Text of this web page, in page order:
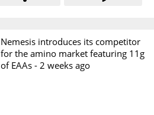
Nemesis introduces its competitor
for the amino market featuring 11g
of EAAs -2 weeks ago